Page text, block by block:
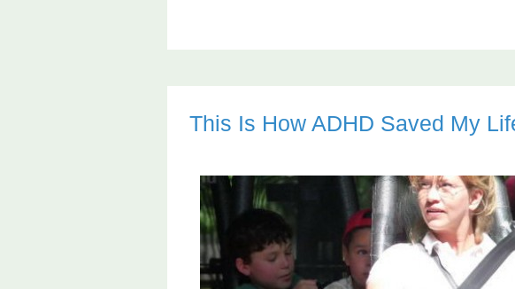
This Is How ADHD Saved My